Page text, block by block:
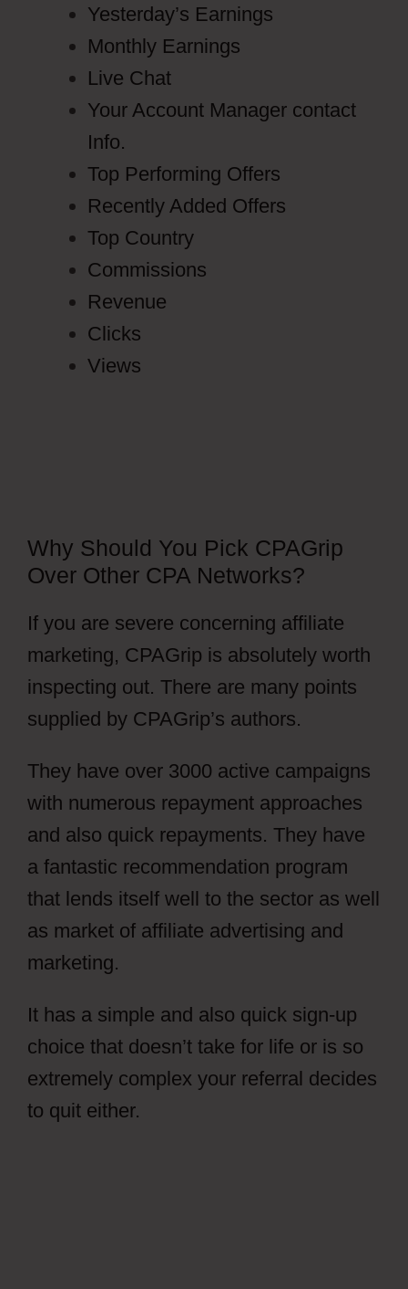
Yesterday’s Earnings
Monthly Earnings
Live Chat
Your Account Manager contact
Info.
Top Performing Offers
Recently Added Offers
Top Country
Commissions
Revenue
Clicks
Views
Why Should You Pick CPAGrip
Over Other CPA Networks?
If you are severe concerning affiliate
marketing, CPAGrip is absolutely worth
inspecting out. There are many points
supplied by CPAGrip’s authors.
They have over 3000 active campaigns
with numerous repayment approaches
and also quick repayments. They have
a fantastic recommendation program
that lends itself well to the sector as well
as market of affiliate advertising and
marketing.
It has a simple and also quick sign-up
choice that doesn’t take for life or is so
extremely complex your referral decides
to quit either.